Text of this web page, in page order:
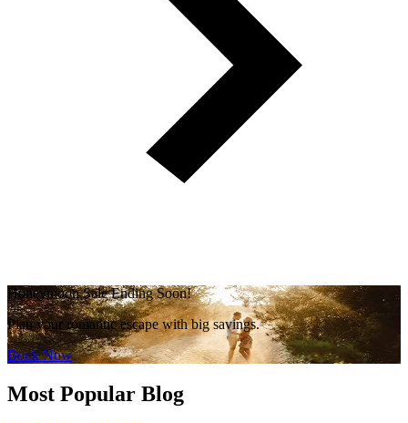
Honeymoon Sale Ending Soon!
Plan your romantic escape with big savings.
Book Now
Most Popular Blog